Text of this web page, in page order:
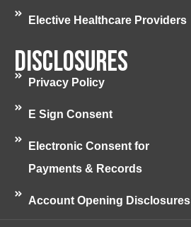
Elective Healthcare Providers
Disclosures
Privacy Policy
E Sign Consent
Electronic Consent for
Payments & Records
Account Opening Disclosures